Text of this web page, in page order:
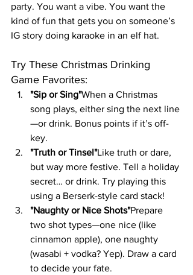
party. You want a vibe. You want the
kind of fun that gets you on someone’s
IG story doing karaoke in an elf hat.
Try These Christmas Drinking
Game Favorites:
"Sip or Sing"When a Christmas
song plays, either sing the next line
—or drink. Bonus points if it’s off-
key.
"Truth or Tinsel"Like truth or dare,
but way more festive. Tell a holiday
secret… or drink. Try playing this
using a Berserk-style card stack!
"Naughty or Nice Shots"Prepare
two shot types—one nice (like
cinnamon apple), one naughty
(wasabi + vodka? Yep). Draw a card
to decide your fate.